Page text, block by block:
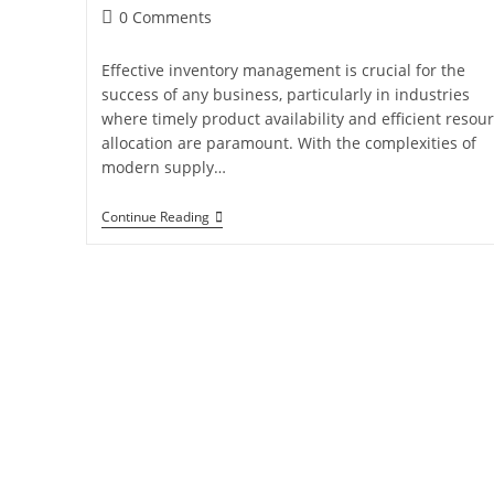
0 Comments
Effective inventory management is crucial for the
success of any business, particularly in industries
where timely product availability and efficient
allocation are paramount. With the complexities of
modern supply…
Continue Reading